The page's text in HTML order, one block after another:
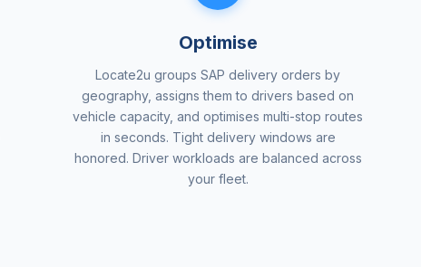
Optimise
Locate2u groups SAP delivery orders by
geography, assigns them to drivers based on
vehicle capacity, and optimises multi-stop routes
in seconds. Tight delivery windows are
honored. Driver workloads are balanced across
your fleet.